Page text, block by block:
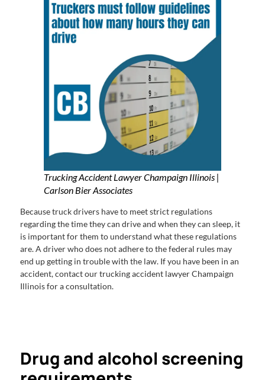
Trucking Accident Lawyer Champaign Illinois |
Carlson Bier Associates
Because truck drivers have to meet strict regulations
regarding the time they can drive and when they can sleep, it
is important for them to understand what these regulations
are. A driver who does not adhere to the federal rules may
end up getting in trouble with the law. If you have been in an
accident, contact our trucking accident lawyer Champaign
Illinois for a consultation.
Drug and alcohol screening